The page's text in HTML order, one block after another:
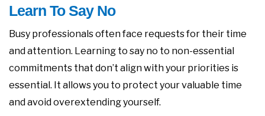
Learn To Say No
Busy professionals often face requests for their time
and attention. Learning to say no to non-essential
commitments that don’t align with your priorities is
essential. It allows you to protect your valuable time
and avoid overextending yourself.